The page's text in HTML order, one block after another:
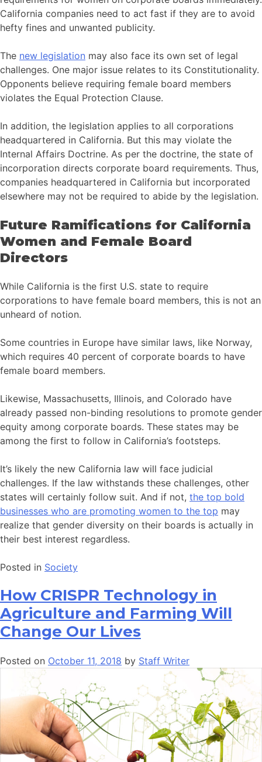
California companies need to act fast if they are to avoid
hefty fines and unwanted publicity.
The new legislation may also face its own set of legal
challenges. One major issue relates to its Constitutionality.
Opponents believe requiring female board members
violates the Equal Protection Clause.
In addition, the legislation applies to all corporations
headquartered in California. But this may violate the
Internal Affairs Doctrine. As per the doctrine, the state of
incorporation directs corporate board requirements. Thus,
companies headquartered in California but incorporated
elsewhere may not be required to abide by the legislation.
Future Ramifications for California
Women and Female Board
Directors
While California is the first U.S. state to require
corporations to have female board members, this is not an
unheard of notion.
Some countries in Europe have similar laws, like Norway,
which requires 40 percent of corporate boards to have
female board members.
Likewise, Massachusetts, Illinois, and Colorado have
already passed non-binding resolutions to promote gender
equity among corporate boards. These states may be
among the first to follow in California’s footsteps.
It’s likely the new California law will face judicial
challenges. If the law withstands these challenges, other
states will certainly follow suit. And if not, the top bold
businesses who are promoting women to the top may
realize that gender diversity on their boards is actually in
their best interest regardless.
Posted in Society
How CRISPR Technology in
Agriculture and Farming Will
Change Our Lives
Posted on October 11, 2018 by Staff Writer